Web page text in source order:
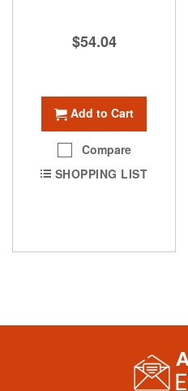
$54.04
Add to Cart
Compare
SHOPPING LIST